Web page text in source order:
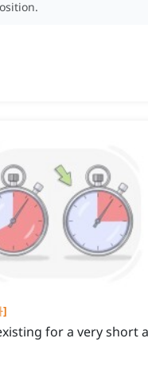
]
for a very short